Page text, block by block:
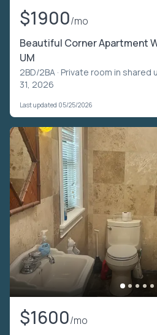
$1900/mo
Beautiful Corner Apartment
UM
2BD/2BA · Private room in shared
31, 2026
Last updated 05/25/2026
$1600/mo